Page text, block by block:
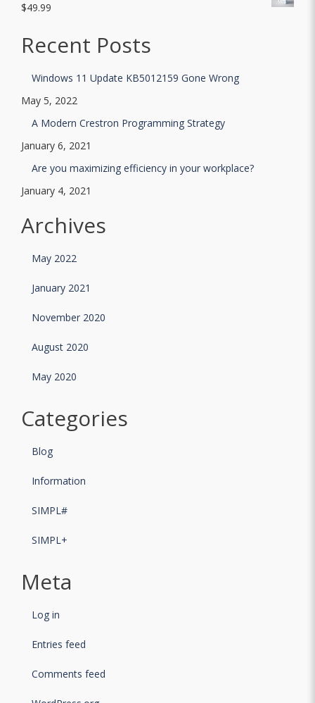
$49.99
Recent Posts
Windows 11 Update KB5012159 Gone Wrong
May 5, 2022
A Modern Crestron Programming Strategy
January 6, 2021
Are you maximizing efficiency in your workplace?
January 4, 2021
Archives
May 2022
January 2021
November 2020
August 2020
May 2020
Categories
Blog
Information
SIMPL#
SIMPL+
Meta
Log in
Entries feed
Comments feed